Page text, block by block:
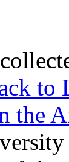
to
the